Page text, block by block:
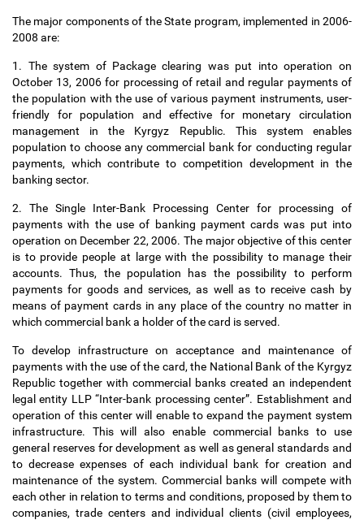
The major components of the State program, implemented in 2006-
2008 are:
1. The system of Package clearing was put into operation on
October 13, 2006 for processing of retail and regular payments of
the population with the use of various payment instruments, user-
friendly for population and effective for monetary circulation
management in the Kyrgyz Republic. This system enables
population to choose any commercial bank for conducting regular
payments, which contribute to competition development in the
banking sector.
2. The Single Inter-Bank Processing Center for processing of
payments with the use of banking payment cards was put into
operation on December 22, 2006. The major objective of this center
is to provide people at large with the possibility to manage their
accounts. Thus, the population has the possibility to perform
payments for goods and services, as well as to receive cash by
means of payment cards in any place of the country no matter in
which commercial bank a holder of the card is served.
To develop infrastructure on acceptance and maintenance of
payments with the use of the card, the National Bank of the Kyrgyz
Republic together with commercial banks created an independent
legal entity LLP “Inter-bank processing center”. Establishment and
operation of this center will enable to expand the payment system
infrastructure. This will also enable commercial banks to use
general reserves for development as well as general standards and
to decrease expenses of each individual bank for creation and
maintenance of the system. Commercial banks will compete with
each other in relation to terms and conditions, proposed by them to
companies, trade centers and individual clients (civil employees,